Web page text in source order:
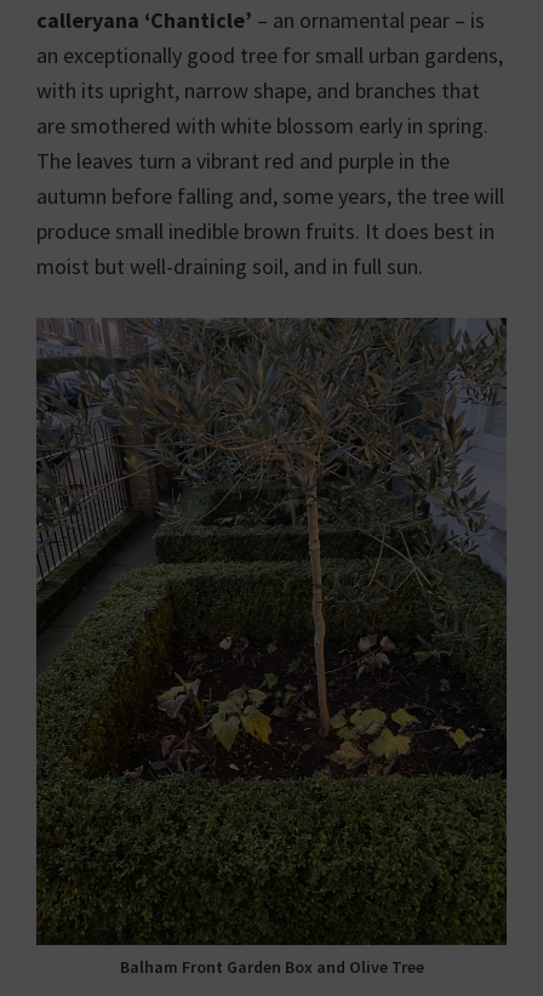
calleryana ‘Chanticle’ – an ornamental pear – is
an exceptionally good tree for small urban gardens,
with its upright, narrow shape, and branches that
are smothered with white blossom early in spring.
The leaves turn a vibrant red and purple in the
autumn before falling and, some years, the tree will
produce small inedible brown fruits. It does best in
moist but well-draining soil, and in full sun.
Balham Front Garden Box and Olive Tree